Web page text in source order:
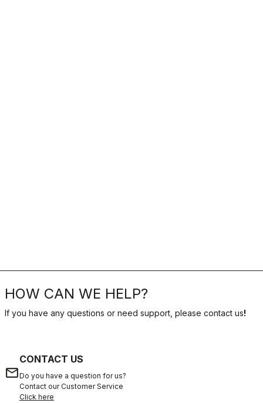
HOW CAN WE HELP?
If you have any questions or need support, please contact us!
email
CONTACT US
Do you have a question for us?
Contact our Customer Service
Click here